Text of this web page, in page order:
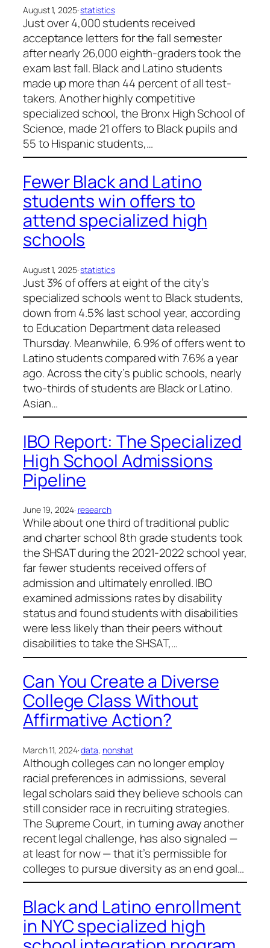
August 1, 2025·statistics
Just over 4,000 students received
acceptance letters for the fall semester
after nearly 26,000 eighth-graders took the
exam last fall. Black and Latino students
made up more than 44 percent of all test-
takers. Another highly competitive
specialized school, the Bronx High School of
Science, made 21 offers to Black pupils and
55 to Hispanic students,…
Fewer Black and Latino
students win offers to
attend specialized high
schools
August 1, 2025·statistics
Just 3% of offers at eight of the city’s
specialized schools went to Black students,
down from 4.5% last school year, according
to Education Department data released
Thursday. Meanwhile, 6.9% of offers went to
Latino students compared with 7.6% a year
ago. Across the city’s public schools, nearly
two-thirds of students are Black or Latino.
Asian…
IBO Report: The Specialized
High School Admissions
Pipeline
June 19, 2024· research
While about one third of traditional public
and charter school 8th grade students took
the SHSAT during the 2021-2022 school year,
far fewer students received offers of
admission and ultimately enrolled. IBO
examined admissions rates by disability
status and found students with disabilities
were less likely than their peers without
disabilities to take the SHSAT,…
Can You Create a Diverse
College Class Without
Affirmative Action?
March 11, 2024·data, nonshat
Although colleges can no longer employ
racial preferences in admissions, several
legal scholars said they believe schools can
still consider race in recruiting strategies.
The Supreme Court, in turning away another
recent legal challenge, has also signaled —
at least for now — that it’s permissible for
colleges to pursue diversity as an end goal…
Black and Latino enrollment
in NYC specialized high